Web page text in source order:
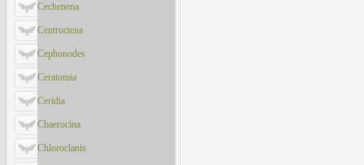
Cechenena
Centroctena
Cephonodes
Ceratomia
Ceridia
Chaerocina
Chloroclanis